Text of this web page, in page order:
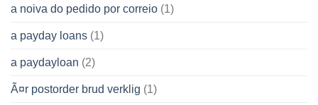
a noiva do pedido por correio (1)
a payday loans (1)
a paydayloan (2)
Ã¤r postorder brud verklig (1)